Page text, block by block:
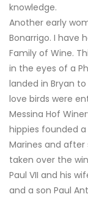
knowledge.
Another early
Bonarrigo. I have
Family of Wine.
in the eyes of a
landed in Bryan
love birds were
Messina Hof
hippies founded a
Marines and
taken over the
Paul VII and his
and a son Paul